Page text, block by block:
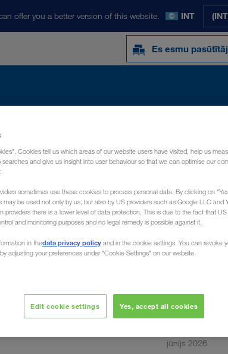
offer you a better version of this website. INT
Es esmu
jūnijs 2026
Cookies tell us which areas of our website users have visited, help us
and give us insight into user behaviour so that we can optimise our
sometimes use these cookies to process personal data. By clicking on
be used not only by us, but also by US providers such as Google LLC and
providers there is a lower level of data protection. This is due to the fact that
and monitoring purposes and no legal remedy is possible against it.
in thedata privacy policy and in the cookie settings. You can revoke
adjusting your preferences under "Cookie Settings" on our website.
Edit cookie settings Yes, accept all cookies